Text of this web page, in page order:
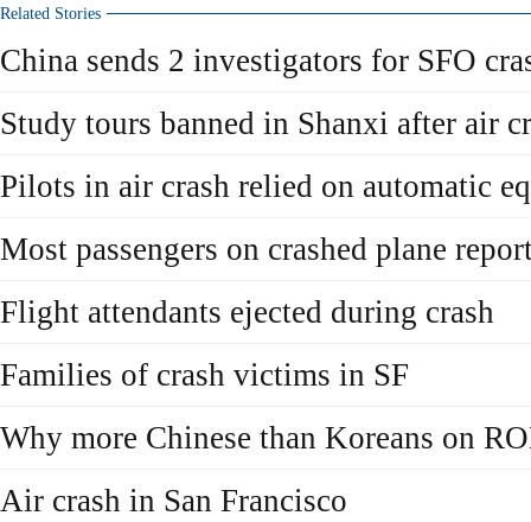
Related Stories
China sends 2 investigators for SFO
Study tours banned in Shanxi after air
Pilots in air crash relied on automatic
Most passengers on crashed plane
Flight attendants ejected during crash
Families of crash victims in SF
Why more Chinese than Koreans on
Air crash in San Francisco